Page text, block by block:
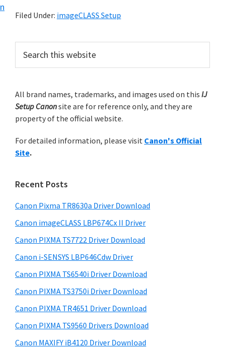
n
C
n
r
i
t
w
i
t
a
n
o
n
I
Filed Under: imageCLASS Setup
r
m
a
y
S
i
e
b
a
r
c
h
t
i
s
e
s
t
e
All brand names, trademarks, and images used on this IJ
Setup Canonsite are for reference only, and they are
property of the official website.
For detailed information, please visit Canon's Official
Site.
Recent Posts
Canon Pixma TR8630a Driver Download
Canon imageCLASS LBP674Cx II Driver
Canon PIXMA TS7722 Driver Download
Canon i-SENSYS LBP646Cdw Driver
Canon PIXMA TS6540i Driver Download
Canon PIXMA TS3750i Driver Download
Canon PIXMA TR4651 Driver Download
Canon PIXMA TS9560 Drivers Download
Canon MAXIFY iB4120 Driver Download